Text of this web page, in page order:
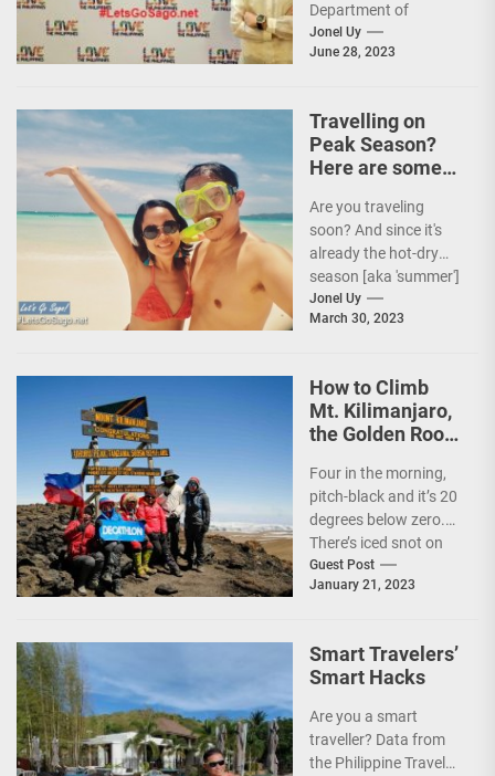
Department of
Tourism (DOT),
together with the
Christina...
Jonel Uy
June 28, 2023
Travelling on
Peak Season?
Here are some
Are you traveling
soon? And since it's
already the hot-dry
season [aka 'summer']
in the Philippines, it's
peak travel season!...
Jonel Uy
March 30, 2023
How to Climb
Mt. Kilimanjaro,
the Golden Roof
Four in the morning,
pitch-black and it’s 20
degrees below zero.
There’s iced snot on
my face but I don’t...
Guest Post
January 21, 2023
Smart Travelers’
Smart Hacks
Are you a smart
traveller? Data from
the Philippine Travel